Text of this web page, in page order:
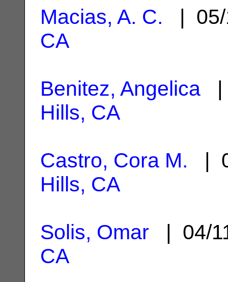
Macias, A. C. |
CA
Benitez, Angelica |
Hills, CA
Castro, Cora M. |
Hills, CA
Solis, Omar | 04/
CA